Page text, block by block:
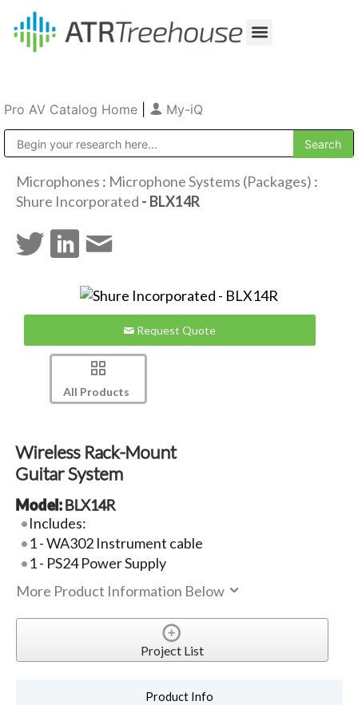
Pro AV Catalog Home My-iQ
Microphones : Microphone Systems (Packages) :
Shure Incorporated - BLX14R
Request Quote
All Products
Wireless Rack-Mount
Guitar System
Model:BLX14R
Includes:
1 - WA302 Instrument cable
1 - PS24 Power Supply
More Product Information Below
Project List
Product Info